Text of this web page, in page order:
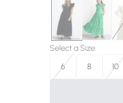
Select a Size:
6
8 10